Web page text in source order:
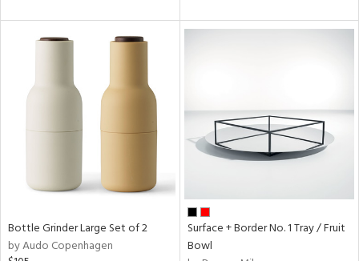
Bottle Grinder Large Set of 2
by Audo Copenhagen
Surface + Border No. 1 Tray / Fruit
Bowl